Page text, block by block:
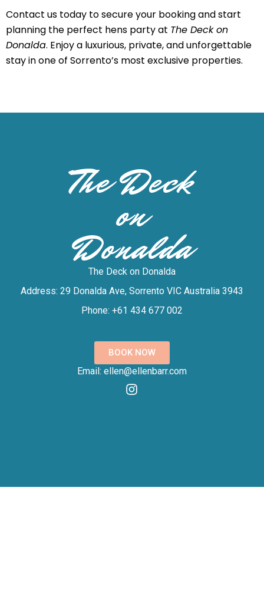
Contact us today to secure your booking and start
planning the perfect hens party at The Deck on
Donalda. Enjoy a luxurious, private, and unforgettable
stay in one of Sorrento’s most exclusive properties.
The Deck
on
Donalda
The Deck on Donalda
Address: 29 Donalda Ave, Sorrento VIC Australia 3943
Phone: +61 434 677 002
BOOK NOW
Email: ellen@ellenbarr.com